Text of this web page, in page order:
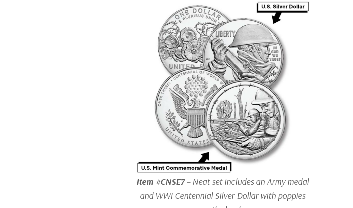
Item #CNSE7– Neat set includes an Army medal
and WWI Centennial Silver Dollar with poppies